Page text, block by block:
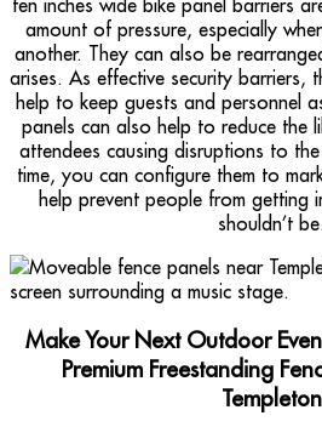
amount of pressure, especially
another. They can also be
arises. As effective security barriers,
help to keep guests and personnel
panels can also help to reduce the
attendees causing disruptions to
time, you can configure them to
help prevent people from getting
shouldn’t be.
Make Your Next Outdoor
Premium Freestanding
Templeton